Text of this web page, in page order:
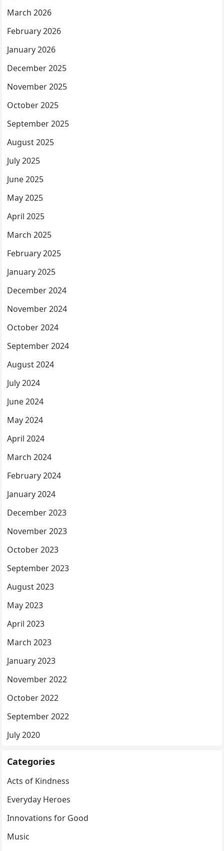
March 2026
February 2026
January 2026
December 2025
November 2025
October 2025
September 2025
August 2025
July 2025
June 2025
May 2025
April 2025
March 2025
February 2025
January 2025
December 2024
November 2024
October 2024
September 2024
August 2024
July 2024
June 2024
May 2024
April 2024
March 2024
February 2024
January 2024
December 2023
November 2023
October 2023
September 2023
August 2023
May 2023
April 2023
March 2023
January 2023
November 2022
October 2022
September 2022
July 2020
Categories
Acts of Kindness
Everyday Heroes
Innovations for Good
Music